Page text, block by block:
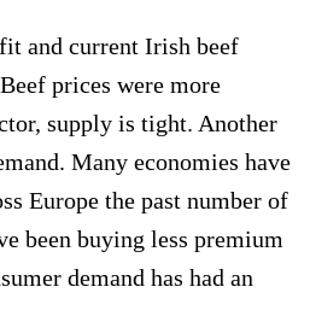
and current Irish beef
prices were more
supply is tight. Another
Many economies have
Europe the past number of
been buying less premium
demand has had an